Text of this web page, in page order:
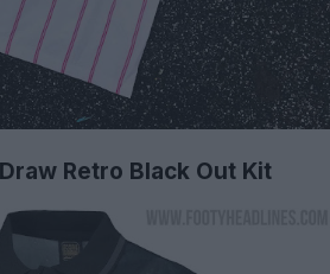
Retro Black Out Kit